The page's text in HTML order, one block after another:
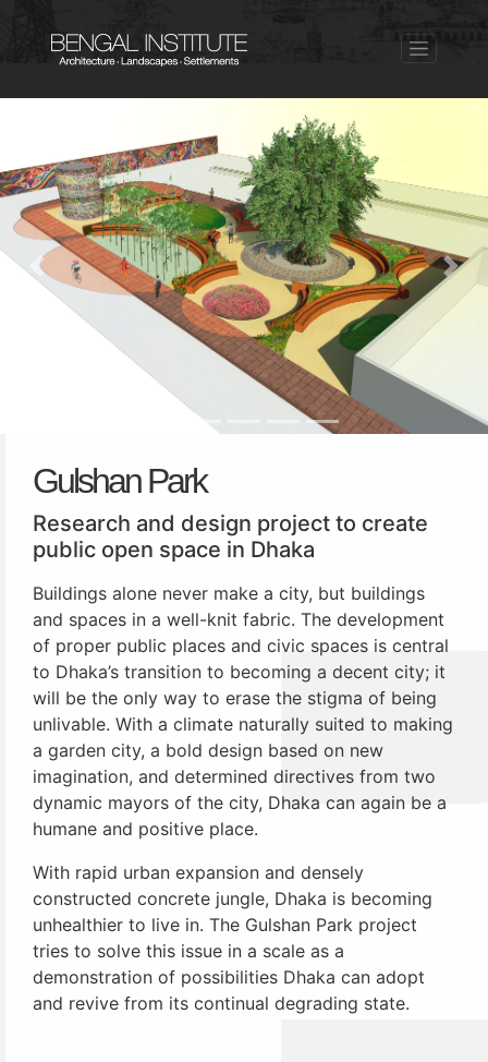
Previous Next
Gulshan Park
Research and design project to create
public open space in Dhaka
Buildings alone never make a city, but buildings
and spaces in a well-knit fabric. The development
of proper public places and civic spaces is central
to Dhaka’s transition to becoming a decent city; it
will be the only way to erase the stigma of being
unlivable. With a climate naturally suited to making
a garden city, a bold design based on new
imagination, and determined directives from two
dynamic mayors of the city, Dhaka can again be a
humane and positive place.
With rapid urban expansion and densely
constructed concrete jungle, Dhaka is becoming
unhealthier to live in. The Gulshan Park project
tries to solve this issue in a scale as a
demonstration of possibilities Dhaka can adopt
and revive from its continual degrading state.